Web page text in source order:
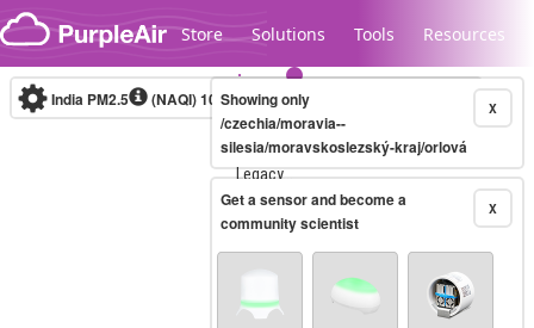
Skip to content
Store Solutions Tools Resources
Legacy...
India PM2.5 (NAQI)10-minute X
Showing only
/czechia/moravia--
silesia/moravskoslezský-kraj/orlová
X
Get a sensor and become a
community scientist